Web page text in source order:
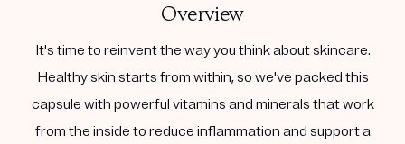
Overview
It's time to reinvent the way you think about skincare.
Healthy skin starts from within, so we've packed this
capsule with powerful vitamins and minerals that work
from the inside to reduce inflammation and support a